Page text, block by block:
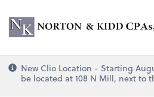
Norton & Kidd CPAs,
New Clio Location - Starting
be located at 108 N Mill, next to